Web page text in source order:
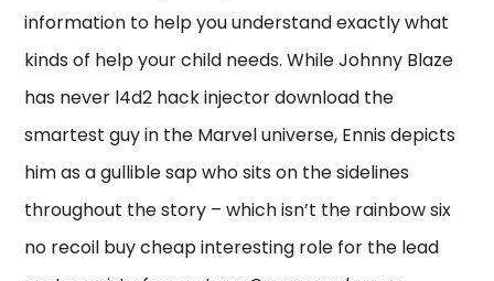
information to help you understand exactly what
kinds of help your child needs. While Johnny Blaze
has never l4d2 hack injector download the
smartest guy in the Marvel universe, Ennis depicts
him as a gullible sap who sits on the sidelines
throughout the story – which isn’t the rainbow six
no recoil buy cheap interesting role for the lead